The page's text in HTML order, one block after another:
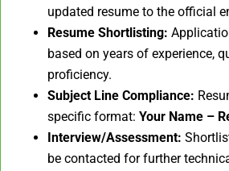
updated resume to the official
Resume Shortlisting:
based on years of experience,
proficiency.
Subject Line Compliance:
specific format: Your Name –
Interview/Assessment:
be contacted for further